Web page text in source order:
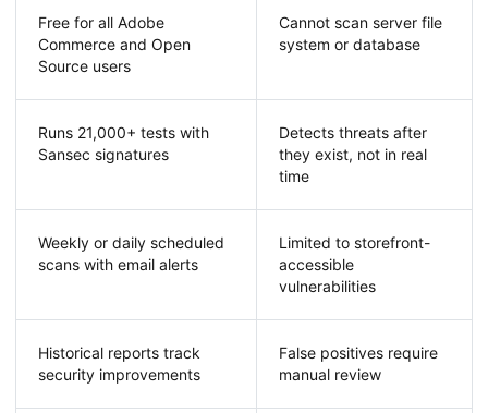
Free for all Adobe
Commerce and Open
Source users
Cannot scan server file
system or database
Runs 21,000+ tests with
Sansec signatures
Detects threats after
they exist, not in real
time
Weekly or daily scheduled
scans with email alerts
Limited to storefront-
accessible
vulnerabilities
Historical reports track
security improvements
False positives require
manual review